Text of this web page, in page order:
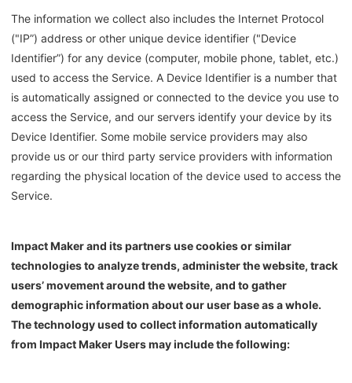
The information we collect also includes the Internet Protocol
("IP”) address or other unique device identifier ("Device
Identifier”) for any device (computer, mobile phone, tablet, etc.)
used to access the Service. A Device Identifier is a number that
is automatically assigned or connected to the device you use to
access the Service, and our servers identify your device by its
Device Identifier. Some mobile service providers may also
provide us or our third party service providers with information
regarding the physical location of the device used to access the
Service.
Impact Makerand its partners use cookies or similar
technologies to analyze trends, administer the website, track
users’ movement around the website, and to gather
demographic information about our user base as a whole.
The technology used to collect information automatically
from Impact MakerUsers may include the following: